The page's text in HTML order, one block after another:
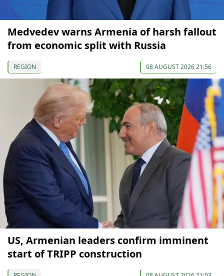
Medvedev warns Armenia of harsh fallout
from economic split with Russia
REGION 08 AUGUST 2026 21:56
US, Armenian leaders confirm imminent
start of TRIPP construction